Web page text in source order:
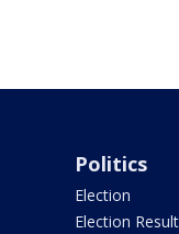
Politics
Election
Election